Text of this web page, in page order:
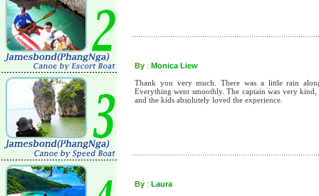
By : Monica Liew
Thank you very much. There was a little rain
Everything went smoothly. The captain was very
and the kids absolutely loved the experience.
By : Laura